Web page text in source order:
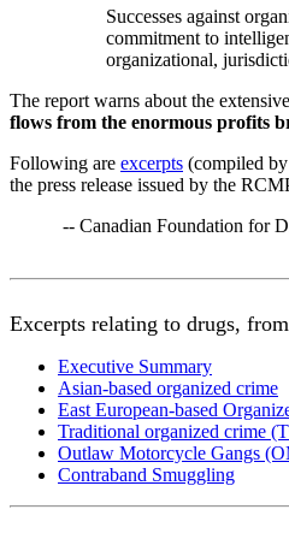
Successes against
commitment to
organizational,
The report warns about the
flows from the enormous profits
Following are excerpts (compiled
the press release issued by the
-- Canadian Foundation for
Excerpts relating to drugs,
Executive Summary
Asian-based organized crime
East European-based
Traditional organized crime
Outlaw Motorcycle Gangs
Contraband Smuggling